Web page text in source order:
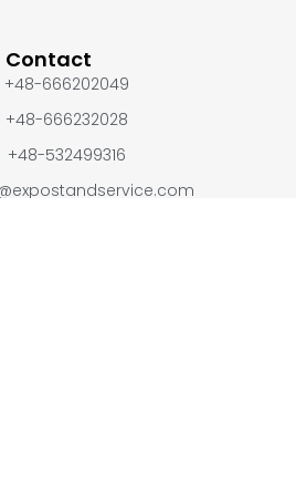
Contact
+48-666202049
+48-666232028
+48-532499316